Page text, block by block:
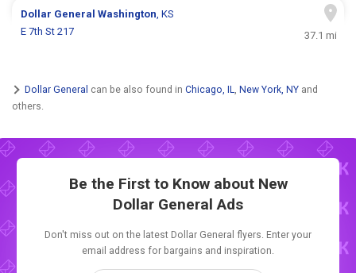
Dollar GeneralWashington, KS
E 7th St 217
37.1 mi
Dollar General can be also found in Chicago, IL, New York, NY and
others.
Be the First to Know about New
Dollar General Ads
Don't miss out on the latest Dollar General flyers. Enter your
email address for bargains and inspiration.